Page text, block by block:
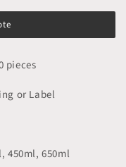
pieces
or Label
450ml, 650ml